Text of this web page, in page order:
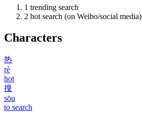
1 trending search
2 hot search (on Weibo/social media)
Characters
热
rè
hot
搜
sōu
to search